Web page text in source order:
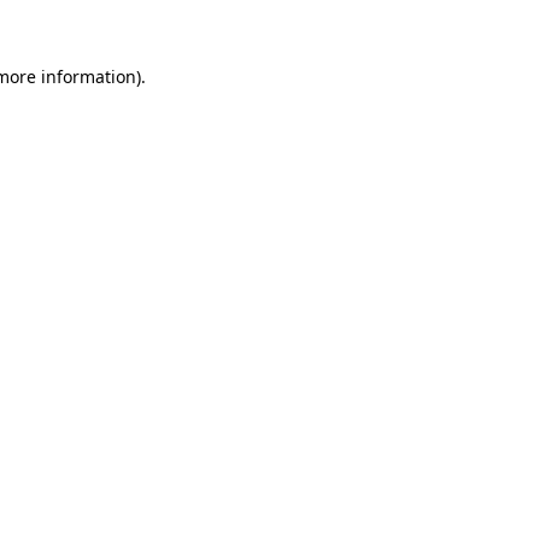
information).